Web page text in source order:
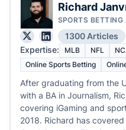
Richard
SPORTS
1300 Articles
Expertise:
MLB NFL
Online Sports Betting
After graduating from the
with a BA in Journalism,
covering iGaming and
2018. Richard has